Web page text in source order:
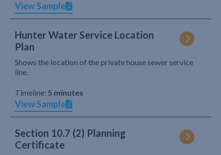
View Sample
Hunter Water Service Location
Plan
Shows the location of the private house sewer service
line.
Timeline: 5 minutes
View Sample
Section 10.7 (2) Planning
Certificate